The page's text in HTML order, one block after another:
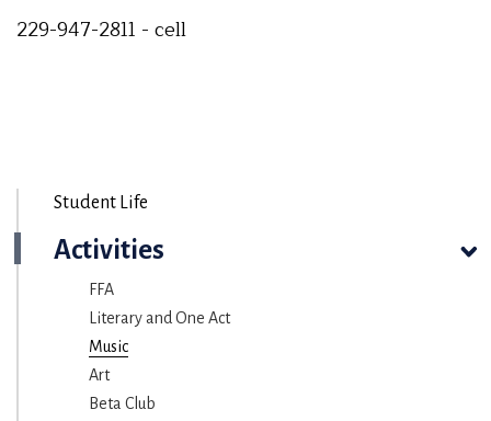
229-947-2811 - cell
Student Life
Activities
FFA
Literary and One Act
Music
Art
Beta Club